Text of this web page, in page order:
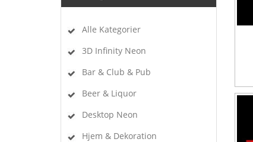
Alle Kategorier
3D Infinity Neon
Bar & Club & Pub
Beer & Liquor
Desktop Neon
Hjem & Dekoration